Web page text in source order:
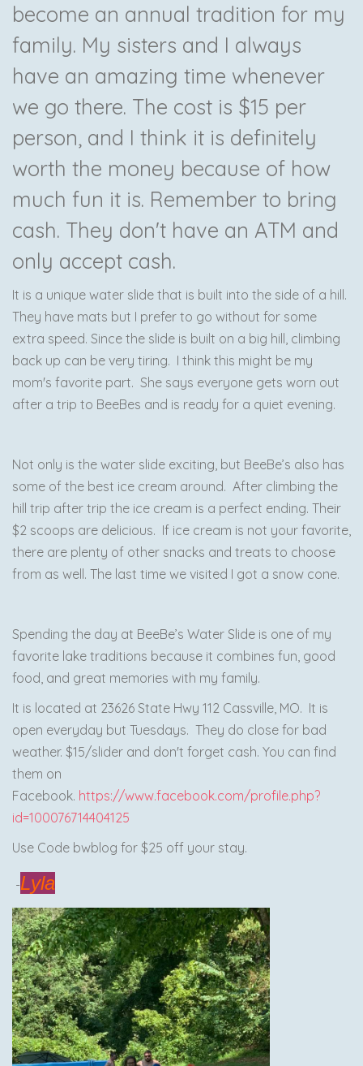
become an annual tradition for my
family. My sisters and I always
have an amazing time whenever
we go there. The cost is $15 per
person, and I think it is definitely
worth the money because of how
much fun it is. Remember to bring
cash. They don't have an ATM and
only accept cash.
It is a unique water slide that is built into the side of a hill.
They have mats but I prefer to go without for some
extra speed. Since the slide is built on a big hill, climbing
back up can be very tiring. I think this might be my
mom's favorite part. She says everyone gets worn out
after a trip to BeeBes and is ready for a quiet evening.
Not only is the water slide exciting, but BeeBe’s also has
some of the best ice cream around. After climbing the
hill trip after trip the ice cream is a perfect ending. Their
$2 scoops are delicious. If ice cream is not your favorite,
there are plenty of other snacks and treats to choose
from as well. The last time we visited I got a snow cone.
Spending the day at BeeBe’s Water Slide is one of my
favorite lake traditions because it combines fun, good
food, and great memories with my family.
It is located at 23626 State Hwy 112 Cassville, MO. It is
open everyday but Tuesdays. They do close for bad
weather. $15/slider and don't forget cash. You can find
them on
Facebook. https://www.facebook.com/profile.php?
id=100076714404125
Use Code bwblog for $25 off your stay.
-Lyla